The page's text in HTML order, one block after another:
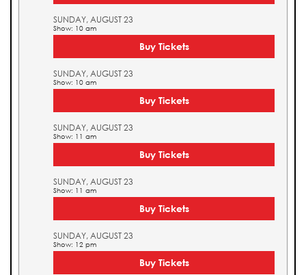
SUNDAY, AUGUST 23
Show: 10 am
Buy Tickets
SUNDAY, AUGUST 23
Show: 10 am
Buy Tickets
SUNDAY, AUGUST 23
Show: 11 am
Buy Tickets
SUNDAY, AUGUST 23
Show: 11 am
Buy Tickets
SUNDAY, AUGUST 23
Show: 12 pm
Buy Tickets